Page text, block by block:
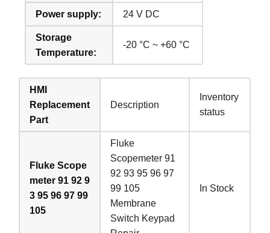
Power supply: 24 V DC
Storage
Temperature:
-20 °C ~ +60 °C
HMI
Replacement
Part
Description
Inventory
status
Fluke Scope
meter 91 92 9
3 95 96 97 99
105
Fluke
Scopemeter 91
92 93 95 96 97
99 105
Membrane
Switch Keypad
In Stock